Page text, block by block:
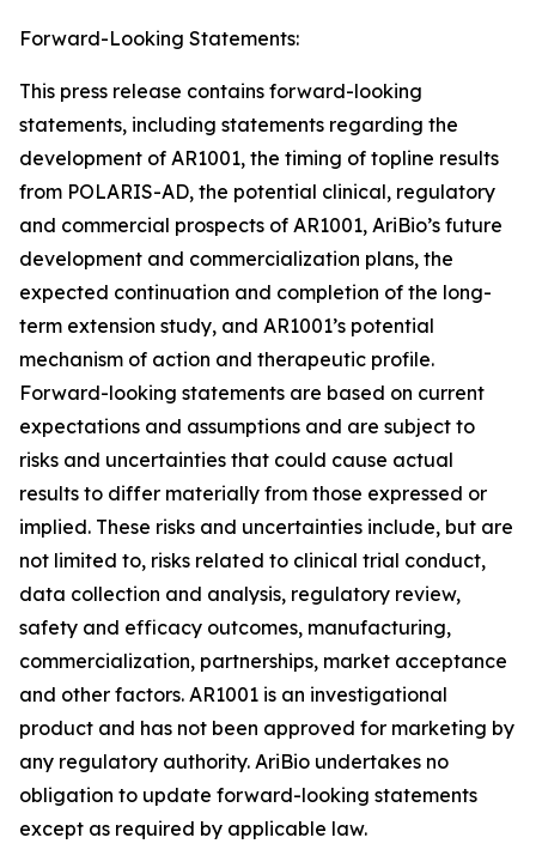
Forward-Looking Statements:
This press release contains forward-looking
statements, including statements regarding the
development of AR1001, the timing of topline results
from POLARIS-AD, the potential clinical, regulatory
and commercial prospects of AR1001, AriBio’s future
development and commercialization plans, the
expected continuation and completion of the long-
term extension study, and AR1001’s potential
mechanism of action and therapeutic profile.
Forward-looking statements are based on current
expectations and assumptions and are subject to
risks and uncertainties that could cause actual
results to differ materially from those expressed or
implied. These risks and uncertainties include, but are
not limited to, risks related to clinical trial conduct,
data collection and analysis, regulatory review,
safety and efficacy outcomes, manufacturing,
commercialization, partnerships, market acceptance
and other factors. AR1001 is an investigational
product and has not been approved for marketing by
any regulatory authority. AriBio undertakes no
obligation to update forward-looking statements
except as required by applicable law.